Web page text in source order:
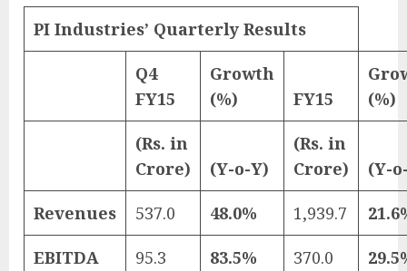
PI Industries’ Quarterly Results
Q4
FY15
Growth
(%)
FY15
(%)
(Rs. in
Crore)
(Y-o-Y)
(Rs. in
Crore)
(Y-
Revenues 537.0 48.0% 1,939.7
EBITDA 95.3 83.5% 370.0